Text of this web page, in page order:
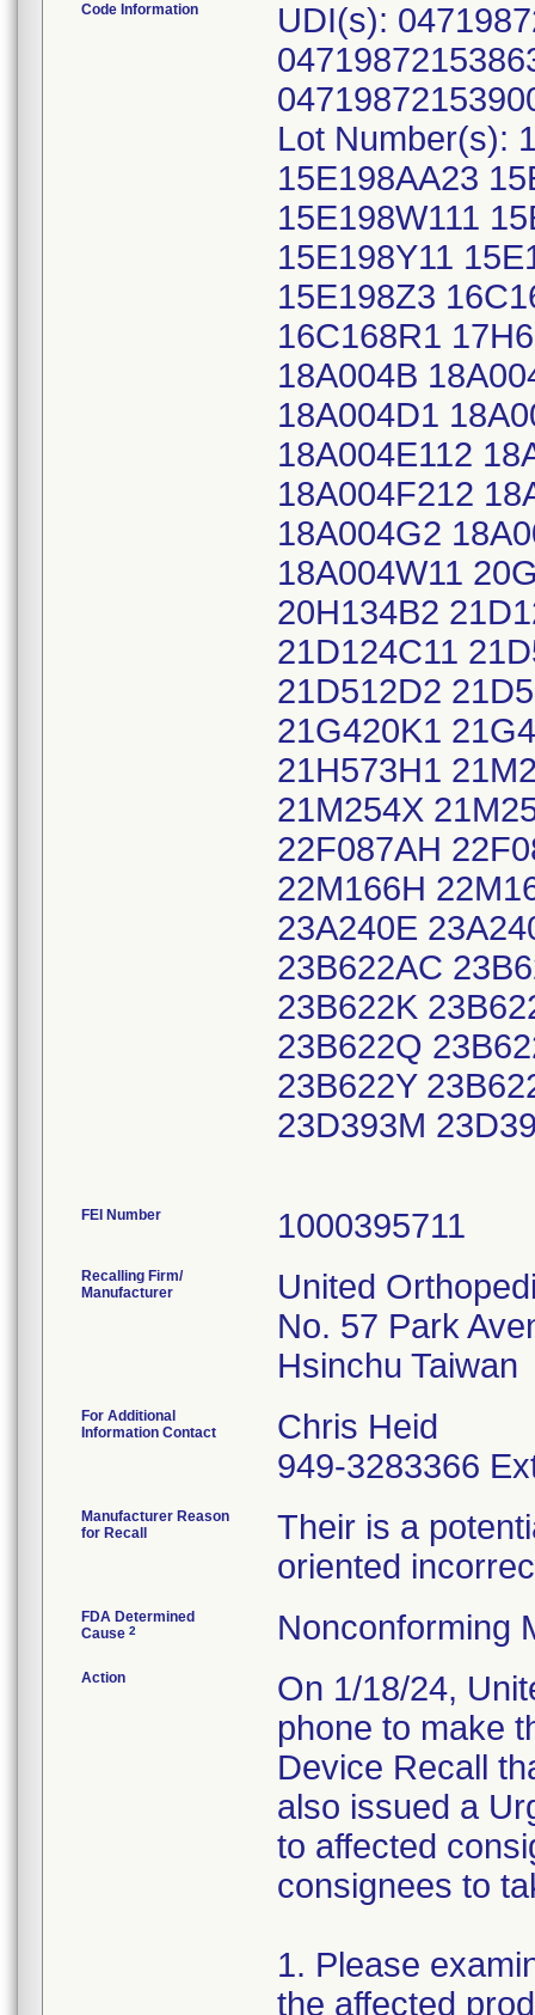
Code Information
UDI(s):
Lot Number(s):
15E198AA23
15E198W111
15E198Y11
15E198Z3
16C168R1
18A004B
18A004D1
18A004E112
18A004F212
18A004G2
18A004W11
20H134B2
21D124C11
21D512D2
21G420K1
21H573H1
21M254X
22F087AH
22M166H
23A240E
23B622AC
23B622K
23B622Q
23B622Y
23D393M
FEI Number
Recalling Firm/
Manufacturer
United
No. 57 Park
For Additional
Information Contact
Chris Heid
949-3283366
Manufacturer Reason
for Recall
Their is a
oriented
FDA Determined
Cause 2 Nonconforming
Action
On 1/18/24,
phone to make
Device Recall
also issued a
to affected
consignees to
1. Please
the affected